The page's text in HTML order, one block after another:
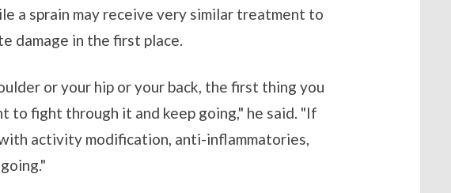
a sprain may receive very similar treatment to
damage in the first place.
or your hip or your back, the first thing you
to fight through it and keep going," he said. "If
activity modification, anti-inflammatories,